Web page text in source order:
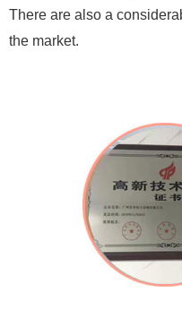
There are also a
the market.